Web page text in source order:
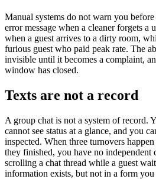
Manual systems do not warn you
error message when a cleaner forgets a
when a guest arrives to a dirty room,
furious guest who paid peak rate. The
invisible until it becomes a complaint,
window has closed.
Texts are not a record
A group chat is not a system of record.
cannot see status at a glance, and you
inspected. When three turnovers
they finished, you have no independent
scrolling a chat thread while a guest
information exists, but not in a form you